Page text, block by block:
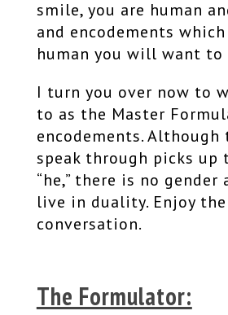
smile, you are human
and encodements
human you will want to
I turn you over now to
to as the Master
encodements. Although
speak through picks up
“he,” there is no gender
live in duality. Enjoy the
conversation.
The Formulator: